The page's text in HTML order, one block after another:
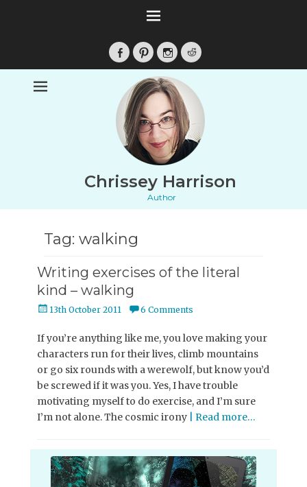
Facebook
PinterestInstagramReddit
Chrissey Harrison
Author
Tag: walking
Writing exercises of the literal
kind – walking
Posted
13th October 2011 6 Comments
If you’re anything like me, you love making your
characters run for their lives, climb mountains
or go six rounds with a werewolf, but know you’d
be screwed if it was you. Yes, I have trouble
motivating myself to do exercise, and I’m sure
I’m not alone. The cosmic irony
| Read more…